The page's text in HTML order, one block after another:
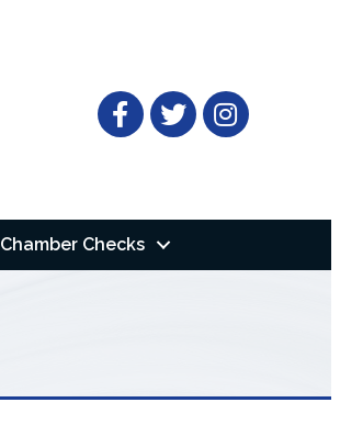
FacebookTwitter
Chamber Checks